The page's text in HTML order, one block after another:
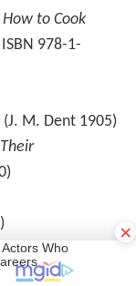
to Cook
978-1-
(J. M. Dent 1905)
Sons 1912)
M. Dent 1904)
×